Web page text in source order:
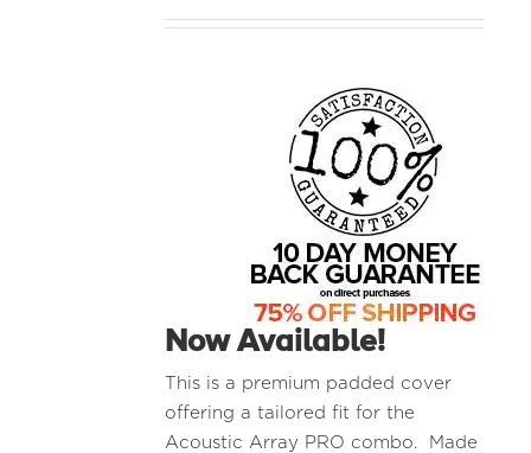
Now Available!
This is a premium padded cover
offering a tailored fit for the
Acoustic Array PRO combo. Made